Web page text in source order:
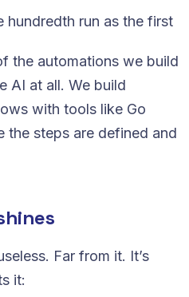
hundredth run as the first
the automations we build
AI at all. We build
with tools like Go
the steps are defined and
Far from it. It’s
it: